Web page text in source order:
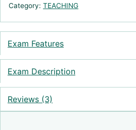
Category: TEACHING
Exam Features
Exam Description
Reviews (3)